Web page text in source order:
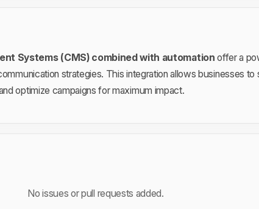
Systems (CMS) combined with automation offer a
strategies. This integration allows businesses to
optimize campaigns for maximum impact.
No issues or pull requests added.